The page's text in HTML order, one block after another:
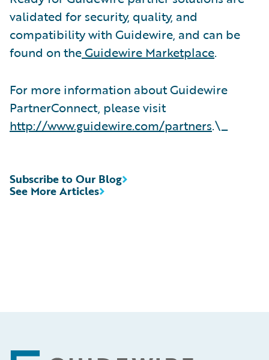
validated for security, quality, and
compatibility with Guidewire, and can be
found on theGuidewire Marketplace.
For more information about Guidewire
PartnerConnect, please visit
http://www.guidewire.com/partners.\_
See More Articles
Subscribe to Our Blog